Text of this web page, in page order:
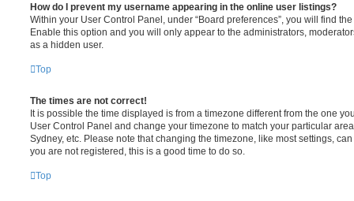
How do I prevent my username appearing in the online user listings?
Within your User Control Panel, under “Board preferences”, you will find
Enable this option and you will only appear to the administrators,
as a hidden user.
Top
The times are not correct!
It is possible the time displayed is from a timezone different from the one
User Control Panel and change your timezone to match your particular
Sydney, etc. Please note that changing the timezone, like most settings,
you are not registered, this is a good time to do so.
Top